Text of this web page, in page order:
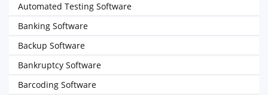
Automated Testing Software
Banking Software
Backup Software
Bankruptcy Software
Barcoding Software